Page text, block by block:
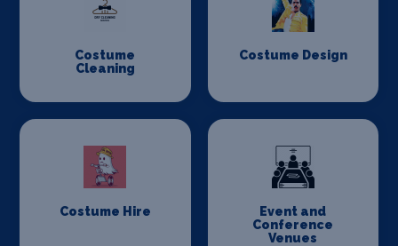
Costume
Cleaning
Costume Design
Costume Hire
Event and
Conference
Venues